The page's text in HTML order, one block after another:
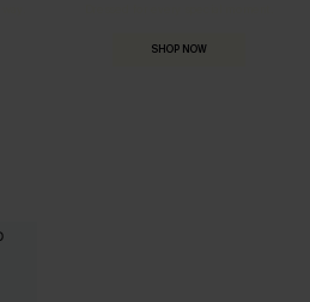
SHOP NOW